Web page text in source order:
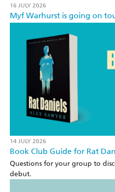
16 JULY 2026
Myf Warhurst is going on
14 JULY 2026
Book Club Guide for Rat
Questions for your group to
debut.